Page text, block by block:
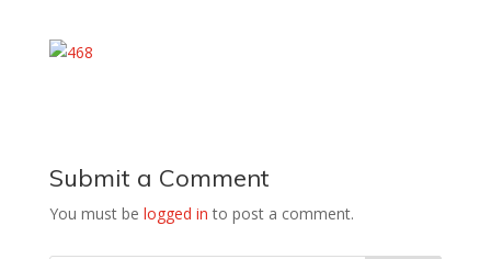
Submit a Comment
You must be logged in to post a comment.